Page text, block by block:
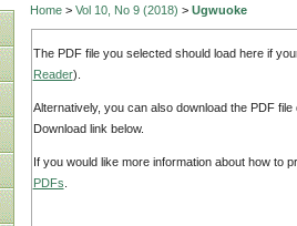
Home> Vol 10, No 9 (2018) > Ugwuoke
The PDF file you selected should load here if
Reader).
Alternatively, you can also download the PDF
Download link below.
If you would like more information about how to
PDFs